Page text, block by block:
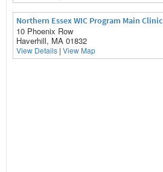
Northern Essex WIC Program Main Clinic
10 Phoenix Row
Haverhill, MA 01832
View Details | View Map